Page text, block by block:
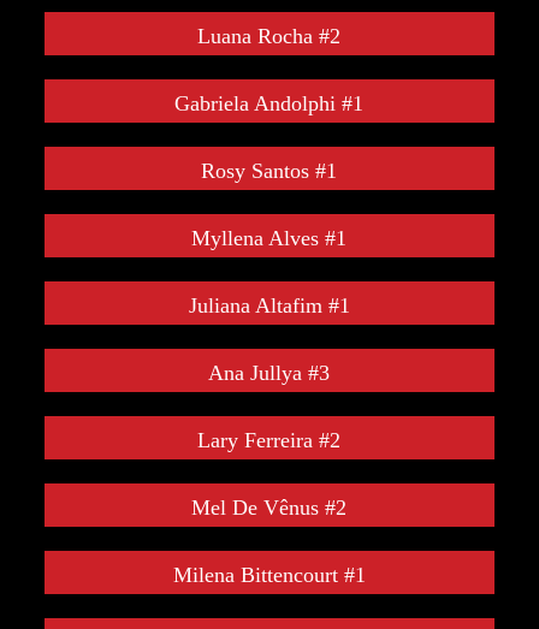
Luana Rocha #2
Gabriela Andolphi #1
Rosy Santos #1
Myllena Alves #1
Juliana Altafim #1
Ana Jullya #3
Lary Ferreira #2
Mel De Vênus #2
Milena Bittencourt #1